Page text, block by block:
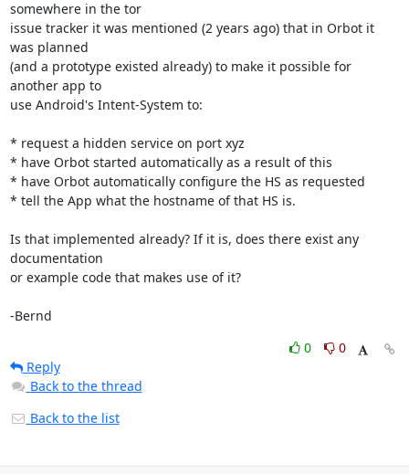
somewhere in the tor
issue tracker it was mentioned (2 years ago) that in Orbot it
was planned
(and a prototype existed already) to make it possible for
another app to
use Android's Intent-System to:
* request a hidden service on port xyz
* have Orbot started automatically as a result of this
* have Orbot automatically configure the HS as requested
* tell the App what the hostname of that HS is.
Is that implemented already? If it is, does there exist any
documentation
or example code that makes use of it?
-Bernd
0
0
Reply
Back to the thread
Back to the list